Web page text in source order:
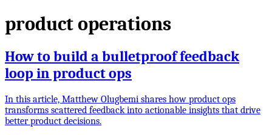
product operations
How to build a bulletproof feedback
loop in product ops
In this article, Matthew Olugbemi shares how product ops
transforms scattered feedback into actionable insights that drive
better product decisions.